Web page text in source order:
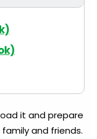
it and prepare
and friends.